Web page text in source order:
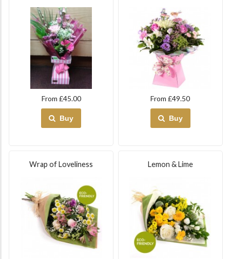
From £45.00
Buy
From £49.50
Buy
Wrap of Loveliness Lemon & Lime